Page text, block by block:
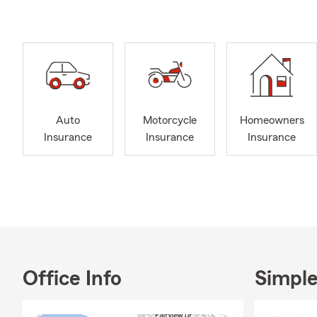
beyond,
In the
Insurance to
through my
board of
Auto
Insurance
Motorcycle
Insurance
Homeowners
Insurance
Office Info